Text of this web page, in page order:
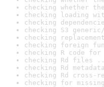
checking whether
checking loading
checking
checking S3
checking
checking foreign
checking R code
checking Rd files
checking Rd
checking Rd cross-
checking for